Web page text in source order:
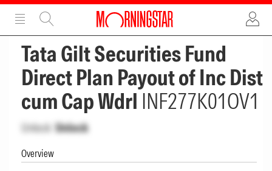
ADVERTISEMENT
Tata Gilt Securities Fund
Direct Plan Payout of Inc Dist
cum Cap Wdrl INF277K01OV1
Unlock Unlock
Overview